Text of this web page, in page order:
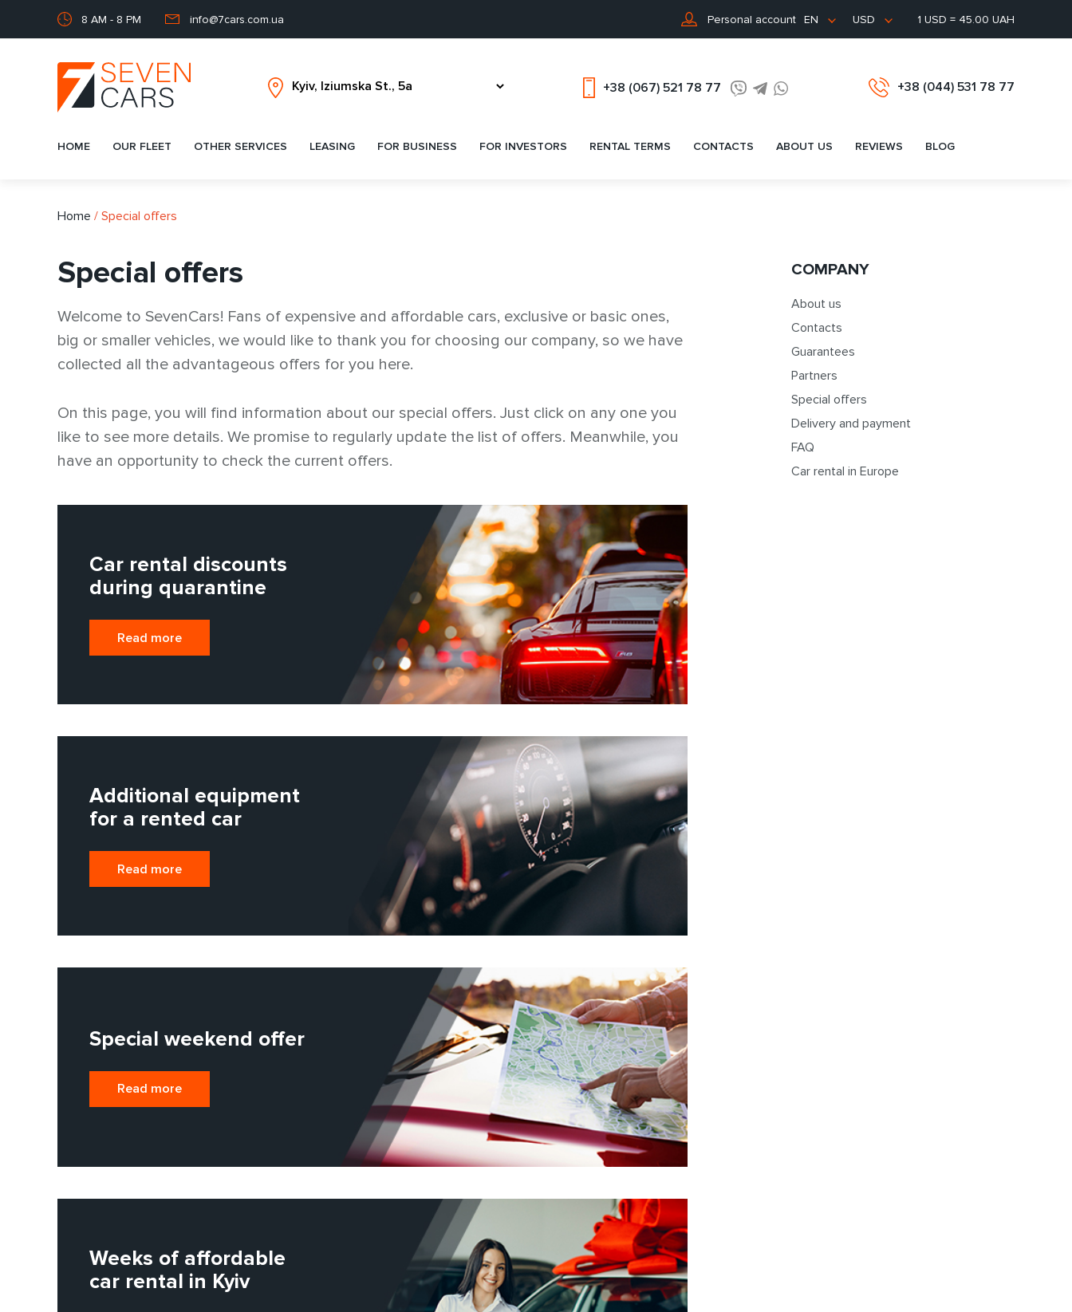
8 AM - 8 PM info@7cars.com.ua Personal account EN USD 1 USD = 45.00 UAH
+38 (067) 521 78 77 +38 (044) 531 78 77
HOME OUR FLEET OTHER SERVICES LEASING FOR BUSINESS FOR INVESTORS RENTAL TERMS CONTACTS ABOUT US REVIEWS BLOG
Home / Special offers
Special offers
Welcome to SevenCars! Fans of expensive and affordable cars, exclusive or basic ones,
big or smaller vehicles, we would like to thank you for choosing our company, so we have
collected all the advantageous offers for you here.
On this page, you will find information about our special offers. Just click on any one you
like to see more details. We promise to regularly update the list of offers. Meanwhile, you
have an opportunity to check the current offers.
Car rental discounts
during quarantine
Read more
Additional equipment
for a rented car
Read more
Special weekend offer
Read more
Weeks of affordable
car rental in Kyiv
COMPANY
About us
Contacts
Guarantees
Partners
Special offers
Delivery and payment
FAQ
Car rental in Europe